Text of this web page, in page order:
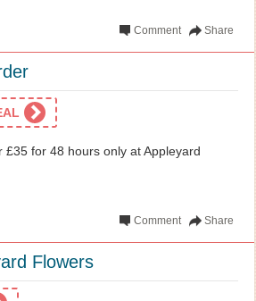
Share
Comment
for 48 hours only at Appleyard
Share
Comment
Flowers